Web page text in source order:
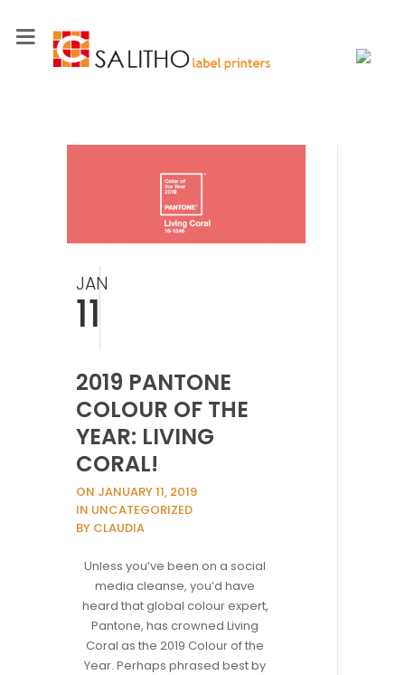
JAN
11
2019 PANTONE
COLOUR OF THE
YEAR: LIVING
CORAL!
ON JANUARY 11, 2019
IN UNCATEGORIZED
BY CLAUDIA
Unless you’ve been on a social
media cleanse, you’d have
heard that global colour expert,
Pantone, has crowned Living
Coral as the 2019 Colour of the
Year. Perhaps phrased best by